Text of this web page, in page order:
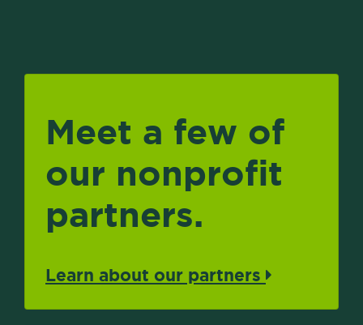
Meet a few of
our nonprofit
partners.
Learn about our partners